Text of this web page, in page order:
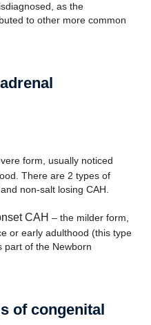
as the
to other more common
form, usually noticed
There are 2 types of
non-salt losing CAH.
CAH – the milder form,
or early adulthood (this type
part of the Newborn
of congenital